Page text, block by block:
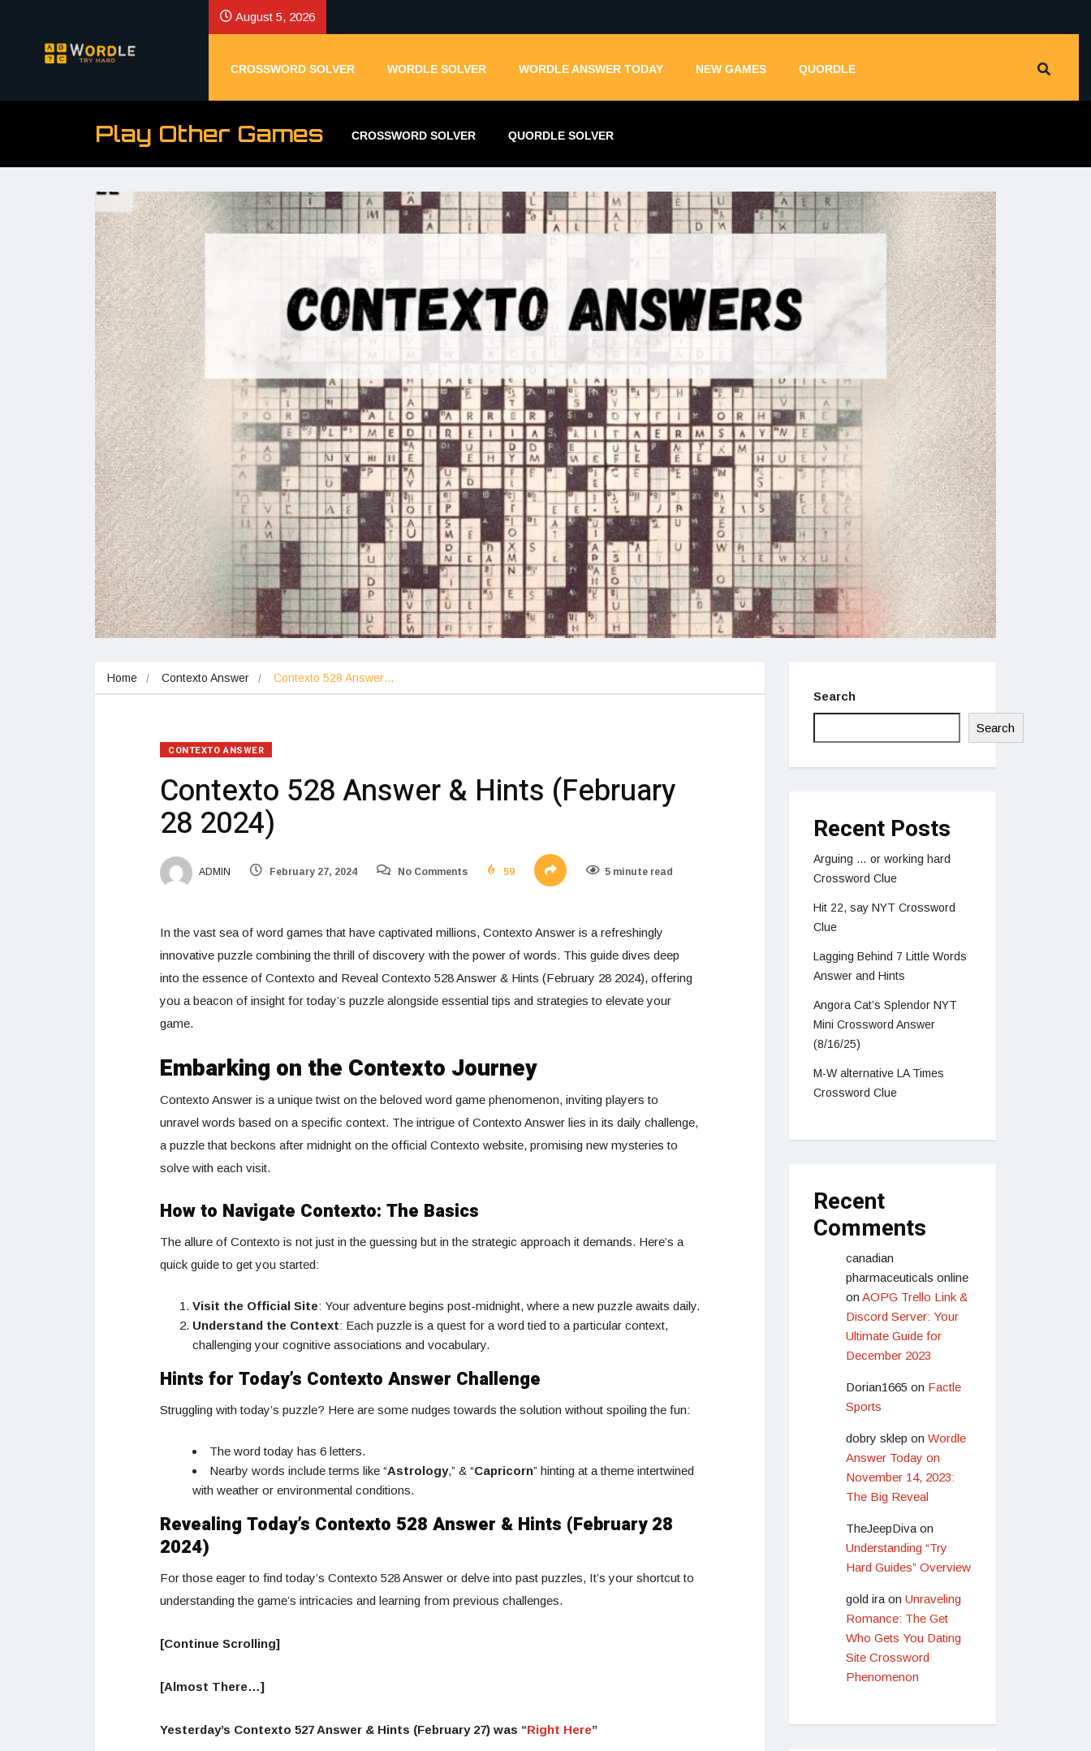
August 5, 2026
CROSSWORD SOLVER WORDLE SOLVER WORDLE ANSWER TODAY NEW GAMES QUORDLE
Play Other Games CROSSWORD SOLVER QUORDLE SOLVER
Home Contexto Answer Contexto 528 Answer…
CONTEXTO ANSWER
Contexto 528 Answer & Hints (February
28 2024)
ADMIN February 27, 2024 No Comments 59 5 minute read
In the vast sea of word games that have captivated millions, Contexto Answer is a refreshingly
innovative puzzle combining the thrill of discovery with the power of words. This guide dives deep
into the essence of Contexto and Reveal Contexto 528 Answer & Hints (February 28 2024), offering
you a beacon of insight for today’s puzzle alongside essential tips and strategies to elevate your
game.
Embarking on the Contexto Journey
Contexto Answer is a unique twist on the beloved word game phenomenon, inviting players to
unravel words based on a specific context. The intrigue of Contexto Answer lies in its daily challenge,
a puzzle that beckons after midnight on the official Contexto website, promising new mysteries to
solve with each visit.
How to Navigate Contexto: The Basics
The allure of Contexto is not just in the guessing but in the strategic approach it demands. Here’s a
quick guide to get you started:
Visit the Official Site: Your adventure begins post-midnight, where a new puzzle awaits daily.
Understand the Context: Each puzzle is a quest for a word tied to a particular context,
challenging your cognitive associations and vocabulary.
Hints for Today’s Contexto Answer Challenge
Struggling with today’s puzzle? Here are some nudges towards the solution without spoiling the fun:
The word today has 6 letters.
Nearby words include terms like “Astrology,” & “Capricorn” hinting at a theme intertwined
with weather or environmental conditions.
Revealing Today’s Contexto 528 Answer & Hints (February 28
2024)
For those eager to find today’s Contexto 528 Answer or delve into past puzzles, It’s your shortcut to
understanding the game’s intricacies and learning from previous challenges.
[Continue Scrolling]
[Almost There…]
Yesterday’s Contexto 527 Answer & Hints (February 27) was “Right Here”
Search
Search
Recent Posts
Arguing … or working hard
Crossword Clue
Hit 22, say NYT Crossword
Clue
Lagging Behind 7 Little Words
Answer and Hints
Angora Cat’s Splendor NYT
Mini Crossword Answer
(8/16/25)
M-W alternative LA Times
Crossword Clue
Recent
Comments
canadian
pharmaceuticals online
on AOPG Trello Link &
Discord Server: Your
Ultimate Guide for
December 2023
Dorian1665 on Factle
Sports
dobry sklep on Wordle
Answer Today on
November 14, 2023:
The Big Reveal
TheJeepDiva on
Understanding “Try
Hard Guides” Overview
gold ira on Unraveling
Romance: The Get
Who Gets You Dating
Site Crossword
Phenomenon